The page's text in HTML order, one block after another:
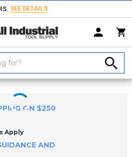
SEE DETAILS
Adhesives Glue, Epoxy & Adhesives
ON $250
Apply
AND